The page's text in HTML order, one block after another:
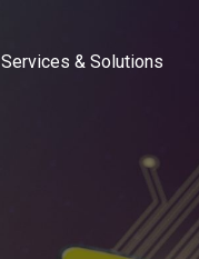
Services & Solutions